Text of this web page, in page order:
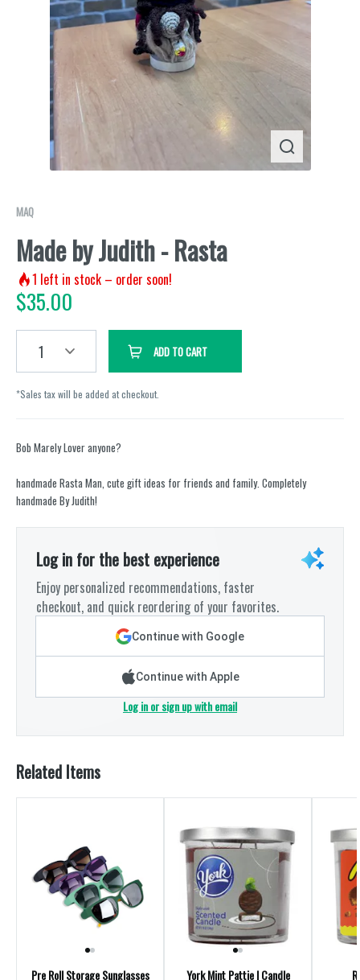
MAQ
Made by Judith - Rasta
1 left in stock – order soon!
$35.00
1 ADD TO CART
*Sales tax will be added at checkout.
Bob Marely Lover anyone?
handmade Rasta Man, cute gift ideas for friends and family. Completely
handmade By Judith!
Log in for the best experience
Enjoy personalized recommendations, faster
checkout, and quick reordering of your favorites.
Continue with Google
Continue with Apple
Log in or sign up with email
Related Items
Pre Roll Storage Sunglasses York Mint Pattie | Candle